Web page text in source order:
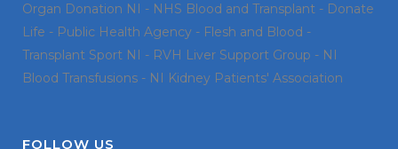
Organ Donation NI - NHS Blood and Transplant - Donate
Life - Public Health Agency - Flesh and Blood -
Transplant Sport NI - RVH Liver Support Group - NI
Blood Transfusions - NI Kidney Patients' Association
FOLLOW US